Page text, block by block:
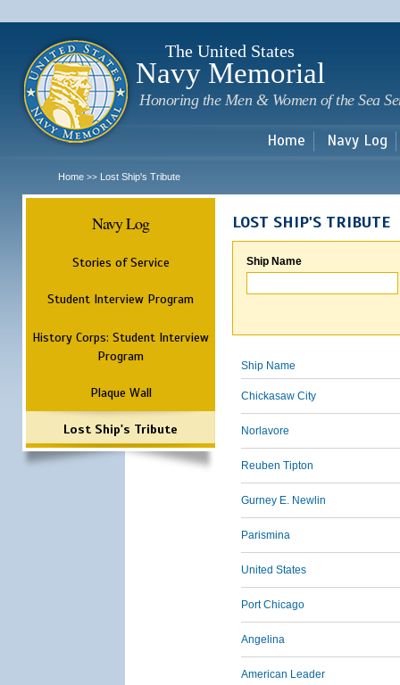
The United States
Navy Memorial
Honoring the Men & Women of the Sea
Home Navy Log
Home >> Lost Ship's Tribute
Navy Log
Stories of Service
Student Interview Program
History Corps: Student Interview
Program
Plaque Wall
Lost Ship's Tribute
LOST SHIP'S TRIBUTE
Ship Name
Ship Name
Chickasaw City
Norlavore
Reuben Tipton
Gurney E. Newlin
Parismina
United States
Port Chicago
Angelina
American Leader